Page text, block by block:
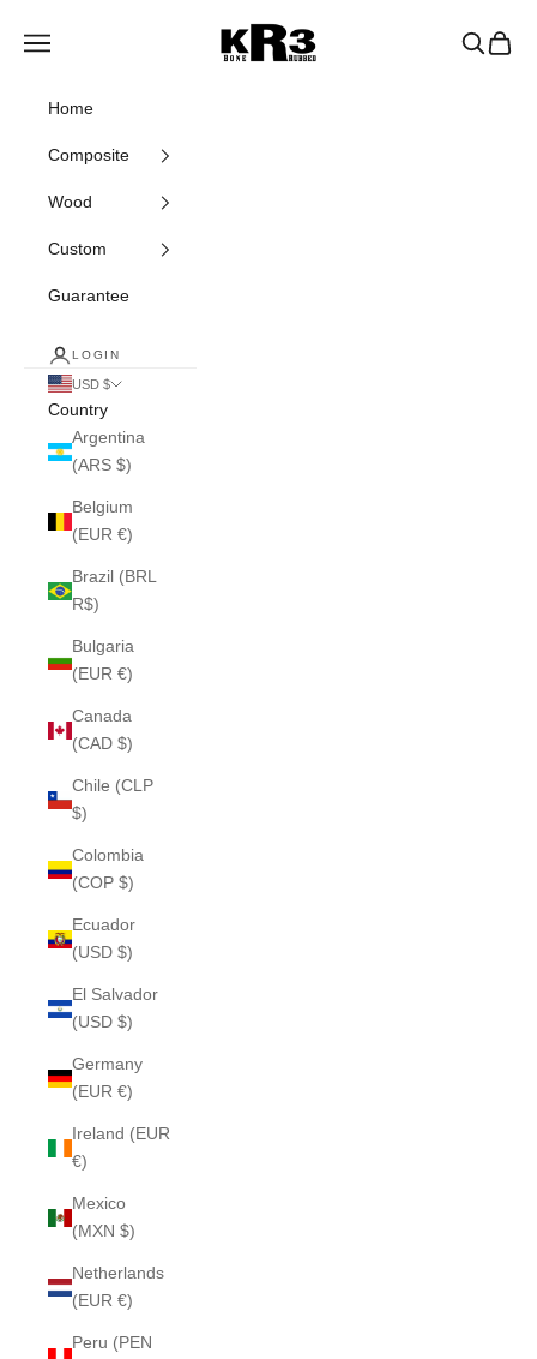
KR3 Bats
Navigation menu Search
Cart
Home
Composite
Wood
Custom
Guarantee
LOGIN
USD $
Country
Argentina
(ARS $)
Belgium
(EUR €)
Brazil (BRL
R$)
Bulgaria
(EUR €)
Canada
(CAD $)
Chile (CLP
$)
Colombia
(COP $)
Ecuador
(USD $)
El Salvador
(USD $)
Germany
(EUR €)
Ireland (EUR
€)
Mexico
(MXN $)
Netherlands
(EUR €)
Peru (PEN